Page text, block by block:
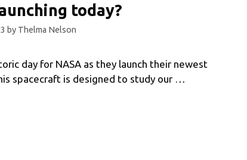
today?
by Thelma Nelson
day for NASA as they launch their newest
spacecraft is designed to study our …